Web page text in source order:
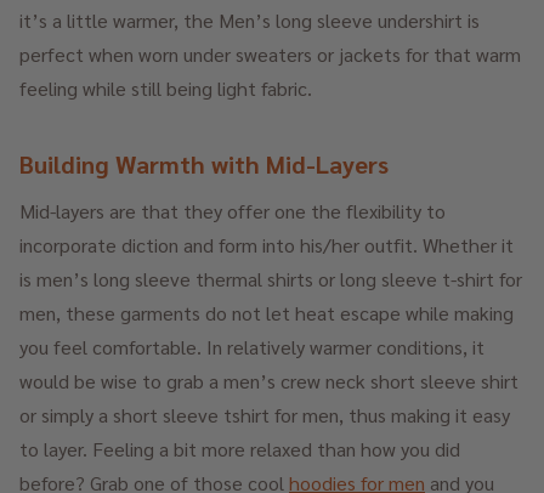
it’s a little warmer, the Men’s long sleeve undershirt is
perfect when worn under sweaters or jackets for that warm
feeling while still being light fabric.
Building Warmth with Mid-Layers
Mid-layers are that they offer one the flexibility to
incorporate diction and form into his/her outfit. Whether it
is men’s long sleeve thermal shirts or long sleeve t-shirt for
men, these garments do not let heat escape while making
you feel comfortable. In relatively warmer conditions, it
would be wise to grab a men’s crew neck short sleeve shirt
or simply a short sleeve tshirt for men, thus making it easy
to layer. Feeling a bit more relaxed than how you did
before? Grab one of those cool hoodies for men and you